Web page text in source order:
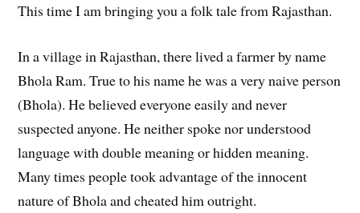
This time I am bringing you a folk tale from Rajasthan.
In a village in Rajasthan, there lived a farmer by name
Bhola Ram. True to his name he was a very naive person
(Bhola). He believed everyone easily and never
suspected anyone. He neither spoke nor understood
language with double meaning or hidden meaning.
Many times people took advantage of the innocent
nature of Bhola and cheated him outright.